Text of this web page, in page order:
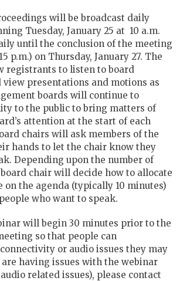
will be broadcast daily
Tuesday, January 25 at 10 a.m.
until the conclusion of the meeting
p.m.) on Thursday, January 27. The
registrants to listen to board
presentations and motions as
boards will continue to
to the public to bring matters of
attention at the start of each
chairs will ask members of the
hands to let the chair know they
Depending upon the number of
chair will decide how to allocate
on the agenda (typically 10 minutes)
who want to speak.
will begin 30 minutes prior to the
so that people can
or audio issues they may
having issues with the webinar
related issues), please contact